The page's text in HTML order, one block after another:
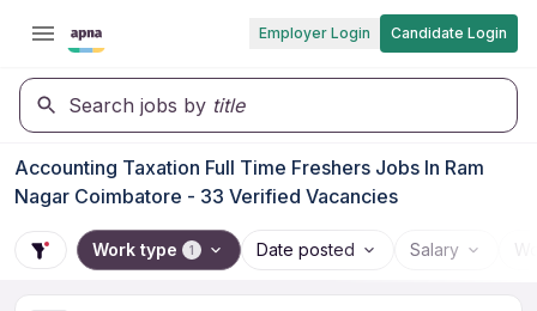
Employer Login Candidate Login
Search jobs by title
Accounting Taxation Full Time Freshers Jobs In Ram
Nagar Coimbatore - 33 Verified Vacancies
Work type 1 Date posted Salary